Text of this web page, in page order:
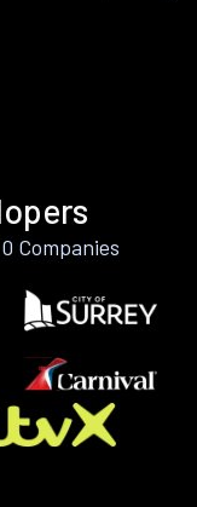
Companies